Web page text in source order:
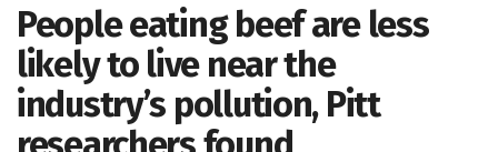
People eating beef are less
likely to live near the
industry’s pollution, Pitt